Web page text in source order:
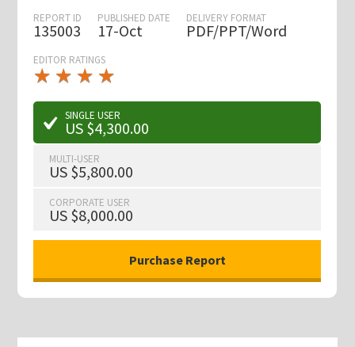
REPORT ID
135003
PUBLISHED DATE
17-Oct
DELIVERY FORMAT
PDF/PPT/Word
EDITOR RATINGS
★ ★ ★ ★
★
★ ★ ★ ★
★
SINGLE USER
US $4,300.00
MULTI-USER
US $5,800.00
CORPORATE USER
US $8,000.00